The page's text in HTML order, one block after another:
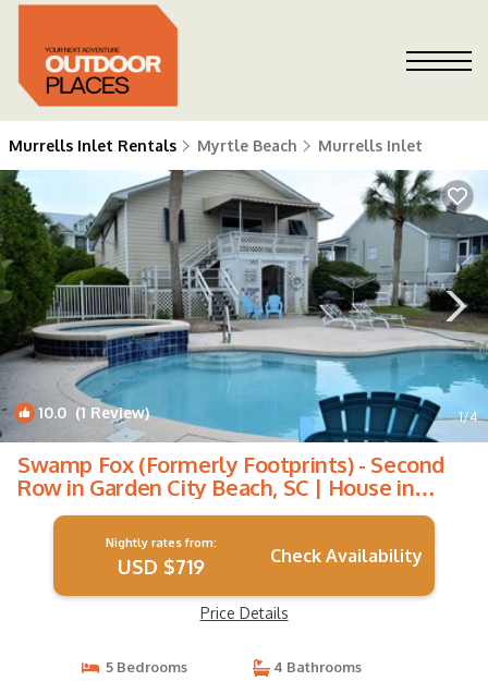
Murrells Inlet Rentals Myrtle Beach Murrells Inlet
10.0 (1 Review) 1/4
Swamp Fox (Formerly Footprints) - Second
Row in Garden City Beach, SC | House in
Garden City
Nightly rates from:
USD $719 Check Availability
Price Details
5 Bedrooms
4 Bathrooms